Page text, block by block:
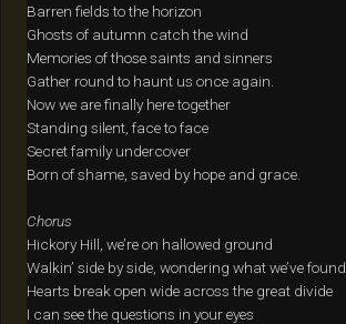
Barren fields to the horizon
Ghosts of autumn catch the wind
Memories of those saints and sinners
Gather round to haunt us once again.
Now we are finally here together
Standing silent, face to face
Secret family undercover
Born of shame, saved by hope and grace.
Chorus
Hickory Hill, we’re on hallowed ground
Walkin’ side by side, wondering what we’ve found
Hearts break open wide across the great divide
I can see the questions in your eyes